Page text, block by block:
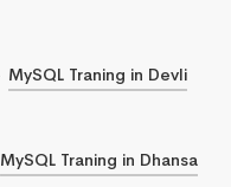
MySQL Traning in Devli
MySQL Traning in Dhansa